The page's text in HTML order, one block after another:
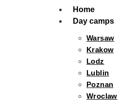
Home
Day camps
Warsaw
Krakow
Lodz
Lublin
Poznan
Wroclaw